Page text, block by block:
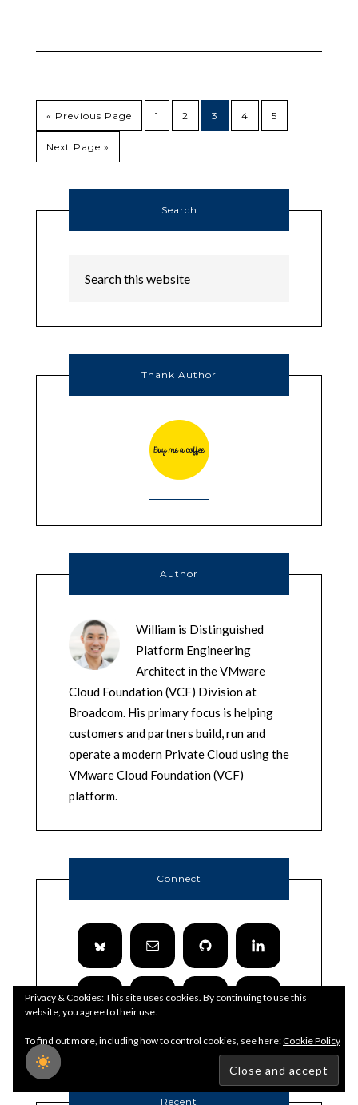
« Previous Page 1 2 3 4 5
Next Page »
Search
Thank Author
Author
William is Distinguished
Platform Engineering
Architect in the VMware
Cloud Foundation (VCF) Division at
Broadcom. His primary focus is helping
customers and partners build, run and
operate a modern Private Cloud using the
VMware Cloud Foundation (VCF)
platform.
Connect
Recent
Privacy & Cookies: This site uses cookies. By continuing to use this
website, you agree to their use.
To find out more, including how to control cookies, see here:Cookie Policy